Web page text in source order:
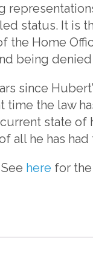
status. It is
the Home
being
since
time the law
state of
all he has had
here for